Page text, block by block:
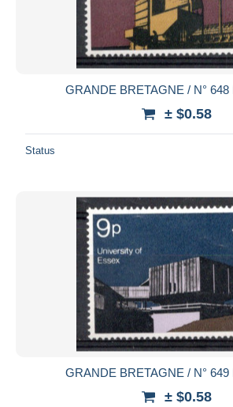
GRANDE BRETAGNE / N° 648
± $0.58
Status
GRANDE BRETAGNE / N° 649
± $0.58